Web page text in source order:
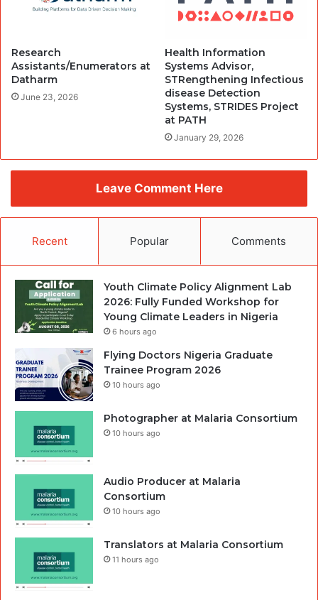
Research
Assistants/Enumerators at
Datharm
June 23, 2026
Health Information
Systems Advisor,
STRengthening Infectious
disease Detection
Systems, STRIDES Project
at PATH
January 29, 2026
Leave Comment Here
Recent Popular Comments
Youth Climate Policy Alignment Lab
2026: Fully Funded Workshop for
Young Climate Leaders in Nigeria
6 hours ago
Flying Doctors Nigeria Graduate
Trainee Program 2026
10 hours ago
Photographer at Malaria Consortium
10 hours ago
Audio Producer at Malaria
Consortium
10 hours ago
Translators at Malaria Consortium
11 hours ago